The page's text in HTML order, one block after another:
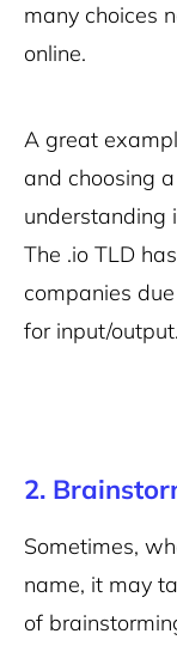
many choices
online.
A great
and choosing
understanding
The .io TLD
companies
for input/output.
2.
Sometimes,
name, it may
of